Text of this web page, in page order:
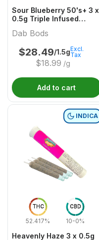
Sour Blueberry 50's+ 3 x
0.5g Triple Infused
Dab Bods
$28.49/1.5g
$18.99 /g
Excl.
Tax
Add to cart
THC
52.417%
CBD
10-0%
INDICA
Heavenly Haze 3 x 0.5g